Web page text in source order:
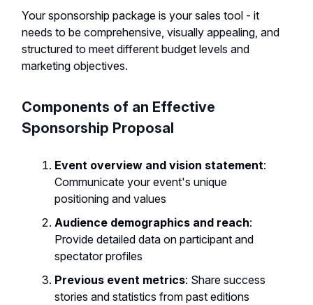
Your sponsorship package is your sales tool - it
needs to be comprehensive, visually appealing, and
structured to meet different budget levels and
marketing objectives.
Components of an Effective
Sponsorship Proposal
Event overview and vision statement:
Communicate your event's unique
positioning and values
Audience demographics and reach:
Provide detailed data on participant and
spectator profiles
Previous event metrics: Share success
stories and statistics from past editions